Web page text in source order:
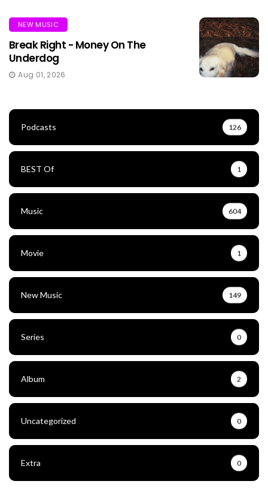
NEW MUSIC
Break Right - Money On The
Underdog
Aug 01, 2026
Podcasts 126
BEST Of 1
Music 604
Movie 1
New Music 149
Series 0
Album 2
Uncategorized 0
Extra 0